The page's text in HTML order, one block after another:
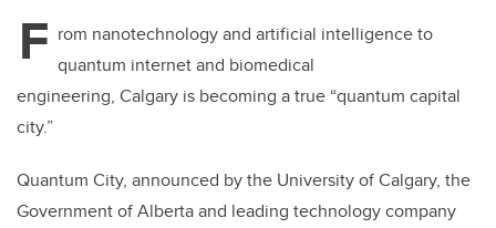
er e
b
o
k
e
dI
n
F rom nanotechnology and artificial intelligence to
quantum internet and biomedical
engineering, Calgary is becoming a true “quantum capital
city.”
Quantum City, announced by the University of Calgary, the
Government of Alberta and leading technology company